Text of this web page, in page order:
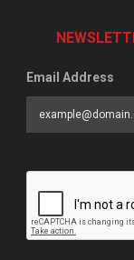
Email Address